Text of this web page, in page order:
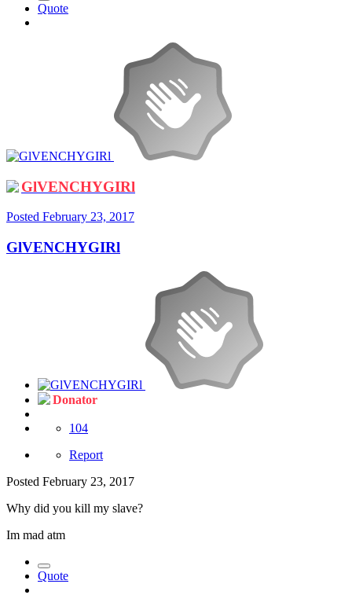
Quote
GlVENCHYGIRl
Posted February 23, 2017
GlVENCHYGIRl
Donator
104
Report
Posted February 23, 2017
Why did you kill my slave?
Im mad atm
Quote